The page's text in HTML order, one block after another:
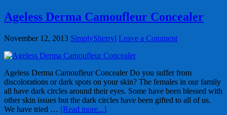
Ageless Derma Camoufleur Concealer
November 12, 2013 SimplySherryl Leave a Comment
Ageless Derma Camoufleur Concealer Do you suffer from
discolorations or dark spots on your skin? The females in our family
all have dark circles around their eyes. Some have been blessed with
other skin issues but the dark circles have been gifted to all of us.
We have tried … [Read more...]